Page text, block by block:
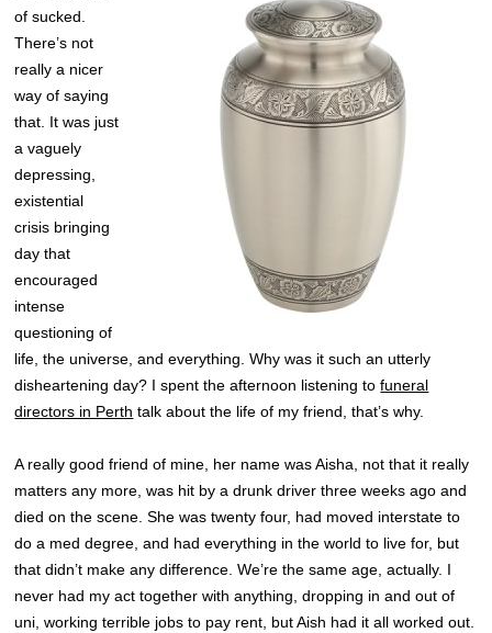
of sucked.
There’s not
really a nicer
way of saying
that. It was just
a vaguely
depressing,
existential
crisis bringing
day that
encouraged
intense
questioning of
life, the universe, and everything. Why was it such an utterly
disheartening day? I spent the afternoon listening tofuneral
directors in Perth talk about the life of my friend, that’s why.
A really good friend of mine, her name was Aisha, not that it really
matters any more, was hit by a drunk driver three weeks ago and
died on the scene. She was twenty four, had moved interstate to
do a med degree, and had everything in the world to live for, but
that didn’t make any difference. We’re the same age, actually. I
never had my act together with anything, dropping in and out of
uni, working terrible jobs to pay rent, but Aish had it all worked out.